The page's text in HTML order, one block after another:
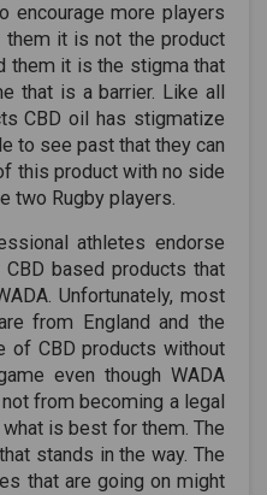
encourage more players
them it is not the product
them it is the stigma that
that is a barrier. Like all
CBD oil has stigmatize
to see past that they can
this product with no side
two Rugby players.
athletes endorse
based products that
Unfortunately, most
from England and the
of CBD products without
even though WADA
from becoming a legal
is best for them. The
stands in the way. The
that are going on might